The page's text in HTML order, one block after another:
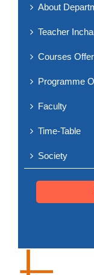
About
Teacher
Courses
Programme
Faculty
Time-Table
Society